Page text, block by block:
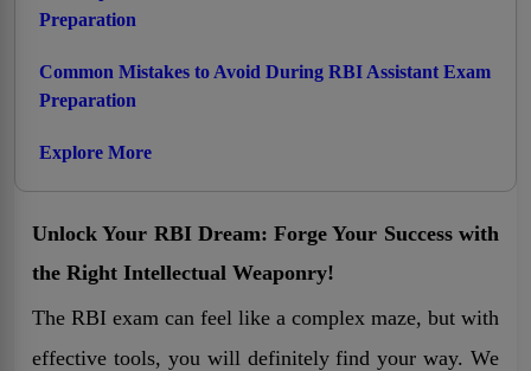
Preparation
Common Mistakes to Avoid During RBI Assistant Exam
Preparation
Explore More
Unlock Your RBI Dream: Forge Your Success with
the Right Intellectual Weaponry!
The RBI exam can feel like a complex maze, but with
effective tools, you will definitely find your way. We